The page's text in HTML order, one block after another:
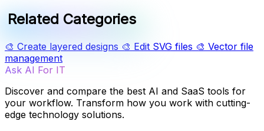
Related Categories
🎨 Create layered designs 🎨 Edit SVG files 🎨 Vector file
management
Ask AI For IT
Discover and compare the best AI and SaaS tools for
your workflow. Transform how you work with cutting-
edge technology solutions.